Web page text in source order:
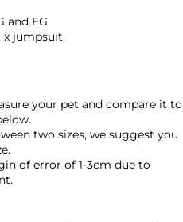
and EG.
x jumpsuit.
your pet and compare it to
two sizes, we suggest you
of error of 1-3cm due to